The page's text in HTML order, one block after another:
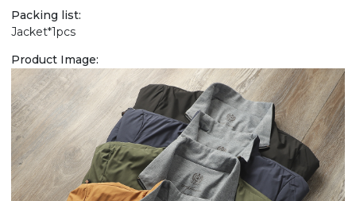
Packing list:
Jacket*1pcs
Product Image: